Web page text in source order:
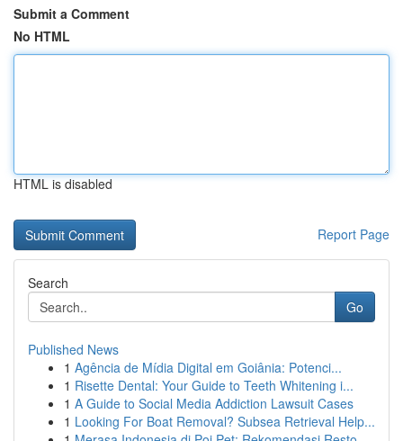
Submit a Comment
No HTML
HTML is disabled
Report Page
Search
Go
Published News
1 Agência de Mídia Digital em Goiânia: Potenci...
1 Risette Dental: Your Guide to Teeth Whitening i...
1 A Guide to Social Media Addiction Lawsuit Cases
1 Looking For Boat Removal? Subsea Retrieval Help...